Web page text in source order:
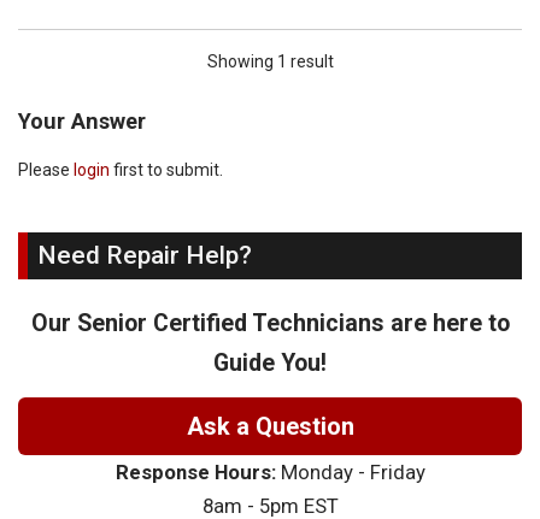
Showing 1 result
Your Answer
Please login first to submit.
Need Repair Help?
Our Senior Certified Technicians are here to
Guide You!
Ask a Question
Response Hours:Monday - Friday
8am - 5pm EST